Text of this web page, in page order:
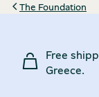
The Foundation
Free
Greece.
Homeware
Brass (2)
Chios Mastic
Markou Dimitra